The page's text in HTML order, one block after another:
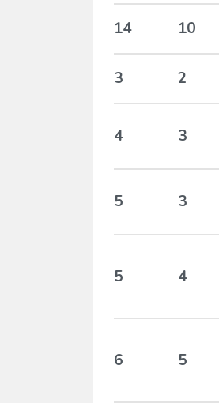
14 10
3 2
4 3
5 3
5 4
6 5